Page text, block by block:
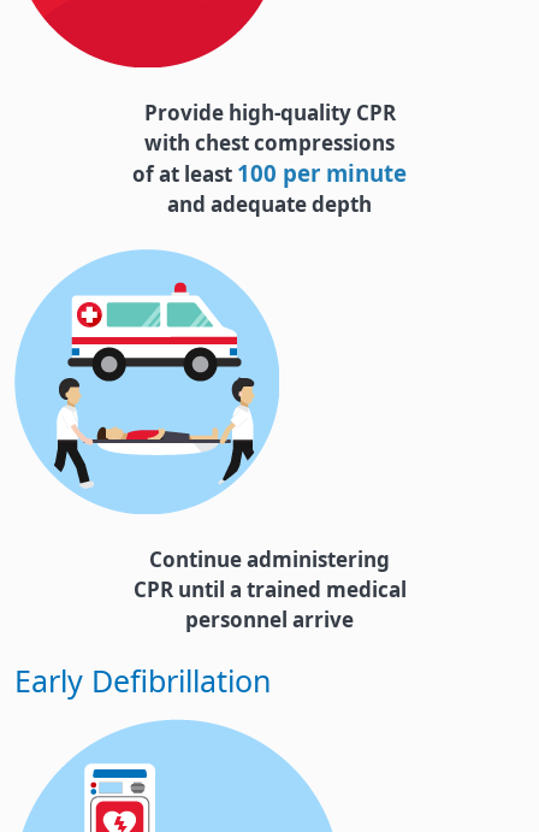
Provide high-quality CPR
with chest compressions
of at least 100 per minute
and adequate depth
Continue administering
CPR until a trained medical
personnel arrive
Early Defibrillation